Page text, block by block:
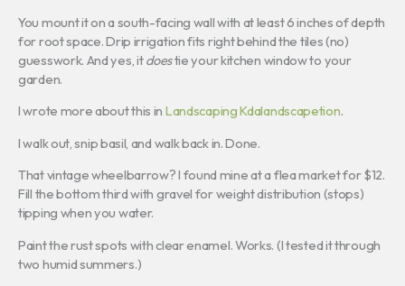
You mount it on a south-facing wall with at least 6 inches of depth
for root space. Drip irrigation fits right behind the tiles (no)
guesswork. And yes, itdoestie your kitchen window to your
garden.
I wrote more about this in Landscaping Kdalandscapetion.
I walk out, snip basil, and walk back in. Done.
That vintage wheelbarrow? I found mine at a flea market for $12.
Fill the bottom third with gravel for weight distribution (stops)
tipping when you water.
Paint the rust spots with clear enamel. Works. (I tested it through
two humid summers.)